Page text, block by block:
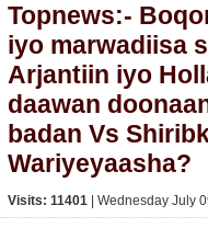
Topnews:-
iyo marwadiisa
Arjantiin iyo
daawan
badan Vs
Wariyeyaasha?
Visits: 11401 | Wednesday July